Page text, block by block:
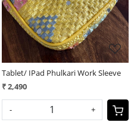
Tablet/ IPad Phulkari Work Sleeve
₹ 2,490
- +